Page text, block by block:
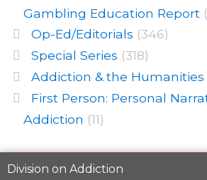
Gambling Education Report
Op-Ed/Editorials (346)
Special Series (318)
Addiction & the Humanities
First Person: Personal
Addiction (11)
Division on Addiction